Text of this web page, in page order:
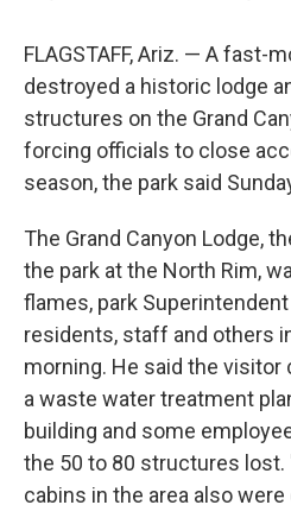
FLAGSTAFF, Ariz. — A fast-
destroyed a historic lodge
structures on the Grand
forcing officials to close
season, the park said
The Grand Canyon Lodge,
the park at the North Rim,
flames, park
residents, staff and others
morning. He said the visitor
a waste water treatment
building and some
the 50 to 80 structures
cabins in the area also